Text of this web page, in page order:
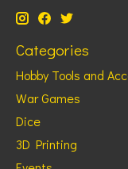
Categories
Hobby Tools and
War Games
Dice
3D Printing